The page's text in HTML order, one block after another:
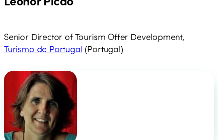
Senior Director of Tourism Offer Development,
Turismo de Portugal (Portugal)